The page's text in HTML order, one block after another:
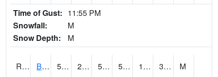
Time of Gust: 11:55 PM
Snowfall:
M
Snow Depth:
M
RBMI4 Bloomfield 52.7 27.9 50.1 52.7 17.8 34.2
M